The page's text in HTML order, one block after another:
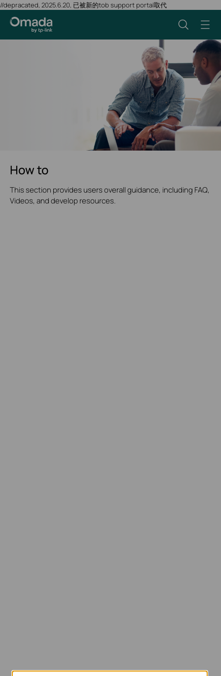
//depracated, 2025.6.20, 已被新的tob support portal取代
How to
This section provides users overall guidance, including FAQ,
Videos, and develop resources.